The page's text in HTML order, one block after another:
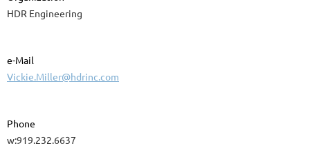
HDR Engineering
e-Mail
Vickie.Miller@hdrinc.com
Phone
w:919.232.6637